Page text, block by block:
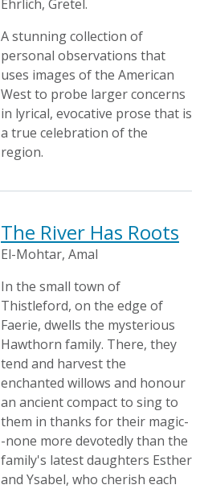
Ehrlich, Gretel.
A stunning collection of
personal observations that
uses images of the American
West to probe larger concerns
in lyrical, evocative prose that is
a true celebration of the
region.
The River Has Roots
El-Mohtar, Amal
In the small town of
Thistleford, on the edge of
Faerie, dwells the mysterious
Hawthorn family. There, they
tend and harvest the
enchanted willows and honour
an ancient compact to sing to
them in thanks for their magic-
-none more devotedly than the
family's latest daughters Esther
and Ysabel, who cherish each